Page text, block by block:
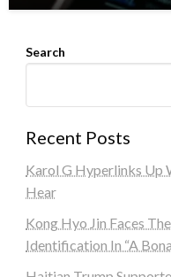
Search
Recent Posts
Karol G Hyperlinks Up
Hear
Kong Hyo Jin Faces
Identification In “A